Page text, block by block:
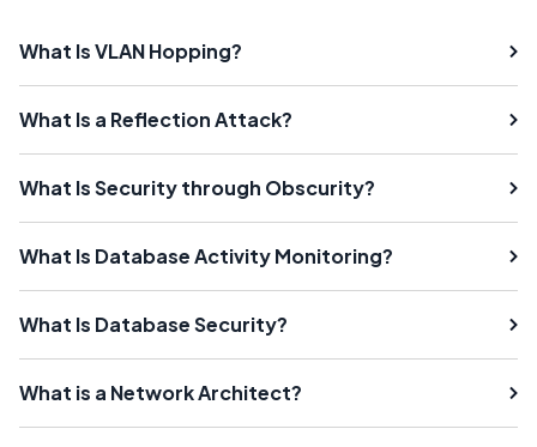
What Is VLAN Hopping?
What Is a Reflection Attack?
What Is Security through Obscurity?
What Is Database Activity Monitoring?
What Is Database Security?
What is a Network Architect?